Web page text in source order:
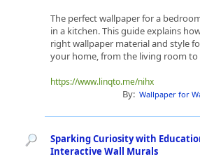
The perfect wallpaper for a
in a kitchen. This guide explains
right wallpaper material and style
your home, from the living room
https://www.linqto.me/nihx
By: Wallpaper for
Sparking Curiosity with
Interactive Wall Murals